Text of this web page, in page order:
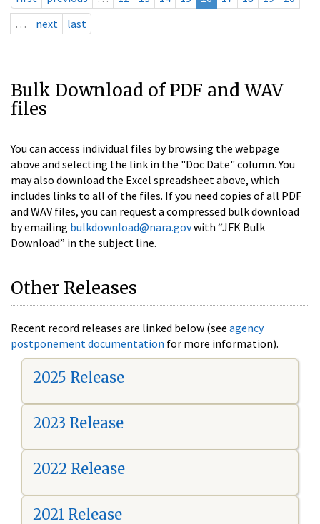
…
next last
Bulk Download of PDF and WAV
files
You can access individual files by browsing the webpage
above and selecting the link in the "Doc Date" column. You
may also download the Excel spreadsheet above, which
includes links to all of the files. If you need copies of all PDF
and WAV files, you can request a compressed bulk download
by emailing bulkdownload@nara.govwith “JFK Bulk
Download” in the subject line.
Other Releases
Recent record releases are linked below (see agency
postponement documentation for more information).
2025 Release
2023 Release
2022 Release
2021 Release